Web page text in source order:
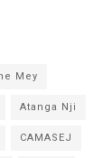
Mey
Atanga Nji
CAMASEJ